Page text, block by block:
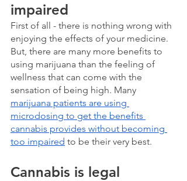
impaired
First of all - there is nothing wrong with
enjoying the effects of your medicine.
But, there are many more benefits to
using marijuana than the feeling of
wellness that can come with the
sensation of being high. Many
marijuana patients are using
microdosing to get the benefits
cannabis provides without becoming
too impaired to be their very best.
Cannabis is legal